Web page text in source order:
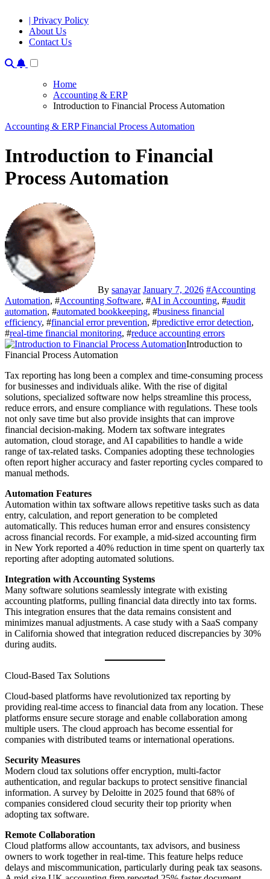
| Privacy Policy
About Us
Contact Us
Home
Accounting & ERP
Introduction to Financial Process Automation
Accounting & ERPFinancial Process Automation
Introduction to Financial
Process Automation
By sanayar January 7, 2026 #Accounting
Automation, #Accounting Software, #AI in Accounting, #audit
automation, #automated bookkeeping, #business financial
efficiency, #financial error prevention, #predictive error detection,
#real-time financial monitoring, #reduce accounting errors
Introduction to
Financial Process Automation
Tax reporting has long been a complex and time-consuming process
for businesses and individuals alike. With the rise of digital
solutions, specialized software now helps streamline this process,
reduce errors, and ensure compliance with regulations. These tools
not only save time but also provide insights that can improve
financial decision-making. Modern tax software integrates
automation, cloud storage, and AI capabilities to handle a wide
range of tax-related tasks. Companies adopting these technologies
often report higher accuracy and faster reporting cycles compared to
manual methods.
Automation Features
Automation within tax software allows repetitive tasks such as data
entry, calculation, and report generation to be completed
automatically. This reduces human error and ensures consistency
across financial records. For example, a mid-sized accounting firm
in New York reported a 40% reduction in time spent on quarterly tax
reporting after adopting automated solutions.
Integration with Accounting Systems
Many software solutions seamlessly integrate with existing
accounting platforms, pulling financial data directly into tax forms.
This integration ensures that the data remains consistent and
minimizes manual adjustments. A case study with a SaaS company
in California showed that integration reduced discrepancies by 30%
during audits.
Cloud-Based Tax Solutions
Cloud-based platforms have revolutionized tax reporting by
providing real-time access to financial data from any location. These
platforms ensure secure storage and enable collaboration among
multiple users. The cloud approach has become essential for
companies with distributed teams or international operations.
Security Measures
Modern cloud tax solutions offer encryption, multi-factor
authentication, and regular backups to protect sensitive financial
information. A survey by Deloitte in 2025 found that 68% of
companies considered cloud security their top priority when
adopting tax software.
Remote Collaboration
Cloud platforms allow accountants, tax advisors, and business
owners to work together in real-time. This feature helps reduce
delays and miscommunication, particularly during peak tax seasons.